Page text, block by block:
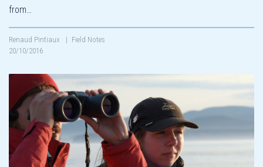
from…
Renaud Pintiaux | Field Notes
20/10/2016